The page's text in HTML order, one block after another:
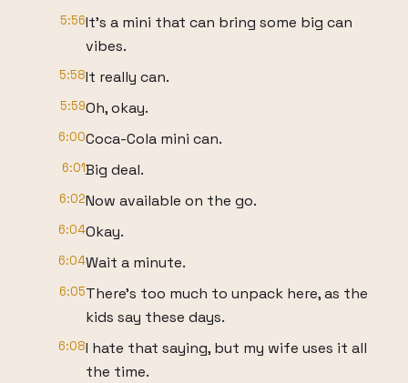
5:56It's a mini that can bring some big can
vibes.
5:58It really can.
5:59Oh, okay.
6:00Coca-Cola mini can.
6:01Big deal.
6:02Now available on the go.
6:04Okay.
6:04Wait a minute.
6:05There's too much to unpack here, as the
kids say these days.
6:08I hate that saying, but my wife uses it all
the time.